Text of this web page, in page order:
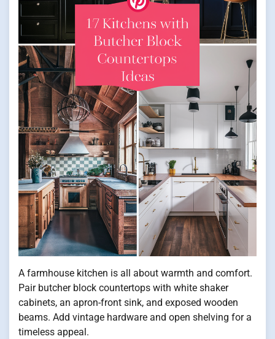
A farmhouse kitchen is all about warmth and comfort.
Pair butcher block countertops with white shaker
cabinets, an apron-front sink, and exposed wooden
beams. Add vintage hardware and open shelving for a
timeless appeal.